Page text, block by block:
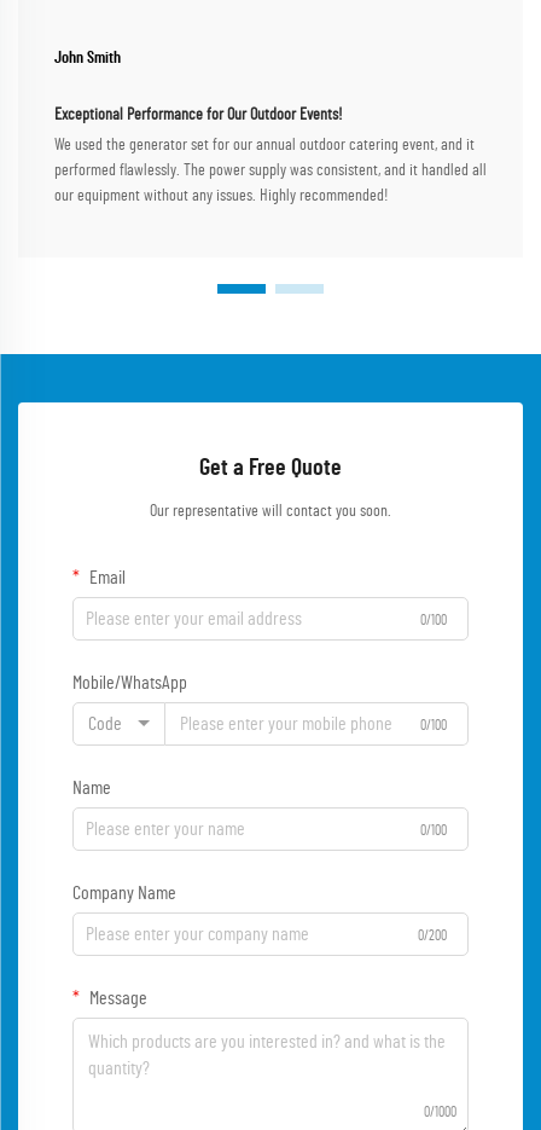
John Smith
Exceptional Performance for Our Outdoor Events!
We used the generator set for our annual outdoor catering event, and it
performed flawlessly. The power supply was consistent, and it handled all
our equipment without any issues. Highly recommended!
Get a Free Quote
Our representative will contact you soon.
Email
0/100
Mobile/WhatsApp
Code 0/100
Name
0/100
Company Name
0/200
Message
0/1000